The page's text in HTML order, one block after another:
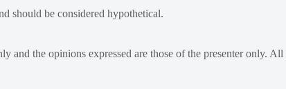
should be considered hypothetical.
and the opinions expressed are those of the presenter only.